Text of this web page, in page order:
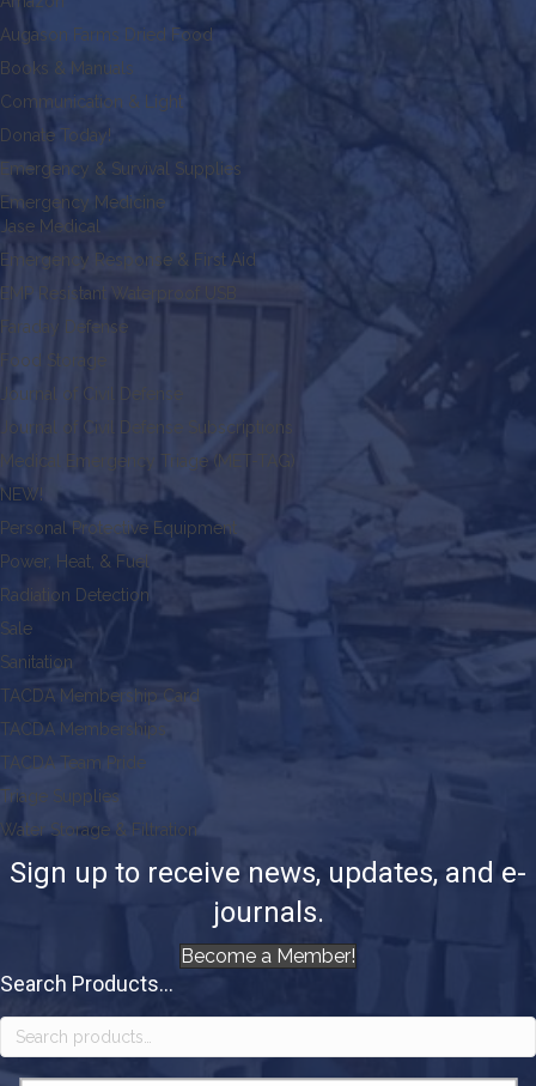
Augason Farms Dried Food
Books & Manuals
Communication & Light
Donate Today!
Emergency & Survival Supplies
Emergency Medicine
Jase Medical
Emergency Response & First Aid
EMP Resistant Waterproof USB
Faraday Defense
Food Storage
Journal of Civil Defense
Journal of Civil Defense Subscriptions
Medical Emergency Triage (MET-TAG)
NEW!
Personal Protective Equipment
Power, Heat, & Fuel
Radiation Detection
Sale
Sanitation
TACDA Membership Card
TACDA Memberships
TACDA Team Pride
Triage Supplies
Water Storage & Filtration
Sign up to receive news, updates, and e-
journals.
Become a Member!
Search Products...
Search
for: